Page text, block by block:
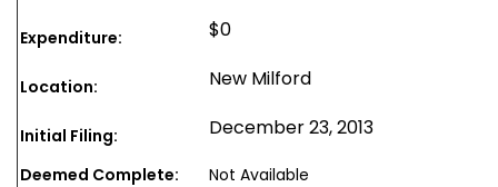
Expenditure: $0
Location: New Milford
Initial Filing: December 23, 2013
Deemed Complete: Not Available